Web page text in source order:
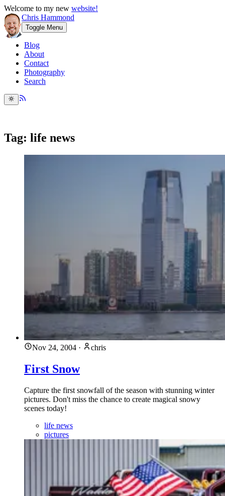
Welcome to my new website!
Chris Hammond
Toggle Menu
Blog
About
Contact
Photography
Search
Tag: life news
Nov 24, 2004 · chris
First Snow
Capture the first snowfall of the season with stunning winter
pictures. Don't miss the chance to create magical snowy
scenes today!
life news
pictures